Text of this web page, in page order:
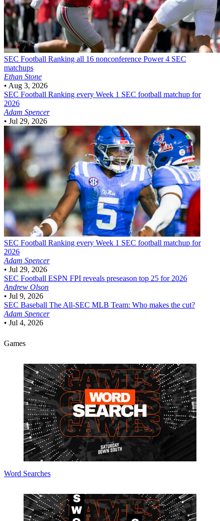
SEC Football Ranking all 16 nonconference Power 4 SEC
matchups
Ethan Stone
• Aug 3, 2026
SEC Football Ranking every Week 1 SEC football matchup for
2026
Adam Spencer
• Jul 29, 2026
SEC Football Ranking every Week 1 SEC football matchup for
2026
Adam Spencer
• Jul 29, 2026
SEC Football ESPN FPI reveals preseason top 25 for 2026
Andrew Olson
• Jul 9, 2026
SEC Baseball The All-SEC MLB Team: Who makes the cut?
Adam Spencer
• Jul 4, 2026
Games
Word Searches